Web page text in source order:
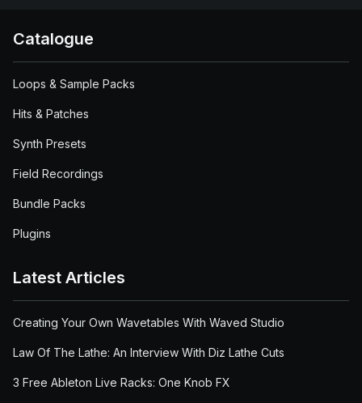
Catalogue
Loops & Sample Packs
Hits & Patches
Synth Presets
Field Recordings
Bundle Packs
Plugins
Latest Articles
Creating Your Own Wavetables With Waved Studio
Law Of The Lathe: An Interview With Diz Lathe Cuts
3 Free Ableton Live Racks: One Knob FX